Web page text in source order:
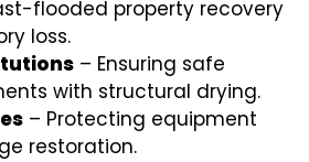
flooded property recovery
loss.
– Ensuring safe
with structural drying.
– Protecting equipment
restoration.